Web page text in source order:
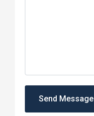
Send Message